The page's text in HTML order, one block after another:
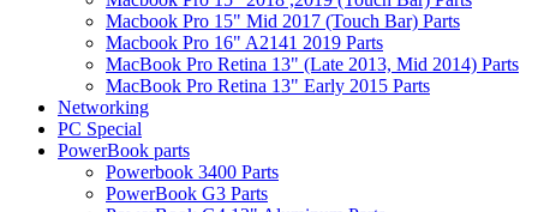
Macbook Pro 15" Mid 2017 (Touch Bar) Parts
Macbook Pro 16" A2141 2019 Parts
MacBook Pro Retina 13" (Late 2013, Mid 2014) Parts
MacBook Pro Retina 13" Early 2015 Parts
Networking
PC Special
PowerBook parts
Powerbook 3400 Parts
PowerBook G3 Parts